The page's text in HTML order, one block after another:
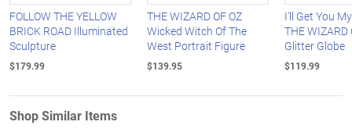
FOLLOW THE YELLOW
BRICK ROAD Illuminated
Sculpture
$179.99
THE WIZARD OF OZ
Wicked Witch Of The
West Portrait Figure
$139.95
I'll Get You
THE WIZARD
Glitter Globe
$119.99
Shop Similar Items